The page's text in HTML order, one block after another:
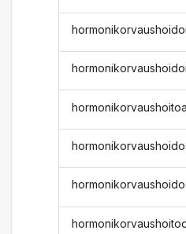
hormonikorvaushoitoa